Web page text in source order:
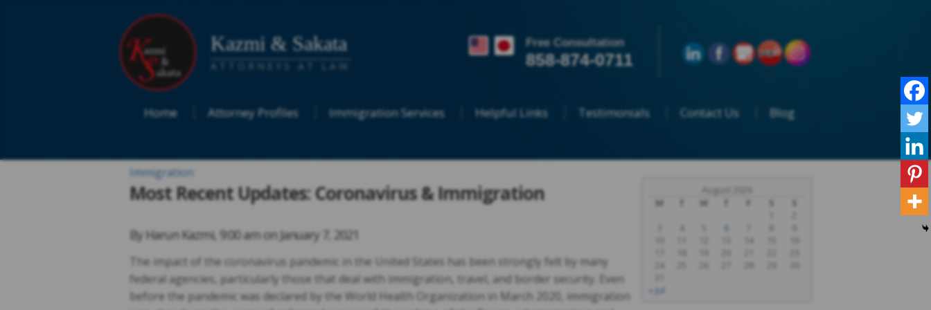
Kazmi & Sakata
ATTORNEYS AT LAW
Free Consultation
858-874-0711
Home Attorney Profiles Immigration Services Helpful Links Testimonials Contact Us Blog
Immigration
Most Recent Updates: Coronavirus & Immigration
By Harun Kazmi, 9:00 am onJanuary 7, 2021
The impact of the coronavirus pandemic in the United States has been strongly felt by many
federal agencies, particularly those that deal with immigration, travel, and border security. Even
before the pandemic was declared by the World Health Organization in March 2020, immigration
August 2026
M
W F S
S
6
« Jul